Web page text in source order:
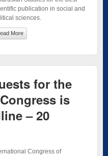
publication in social and
sciences.
More
for the
is
– 20
Congress of